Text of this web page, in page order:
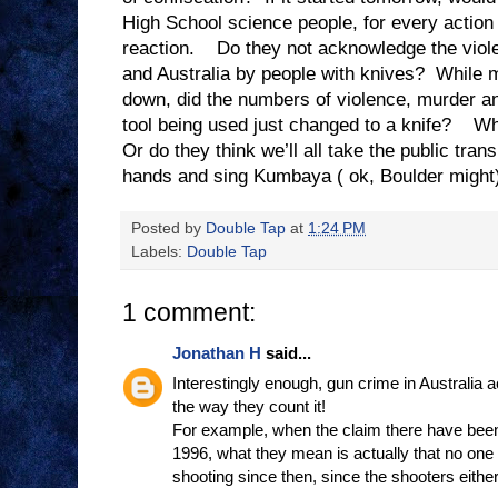
High School science people, for every
reaction. Do they not acknowledge the
and Australia by people with knives? While
down, did the numbers of violence, murder
tool being used just changed to a knife?
Or do they think we’ll all take the public
hands and sing Kumbaya ( ok, Boulder
Posted by Double Tap at 1:24 PM
Labels: Double Tap
1 comment:
Jonathan H said...
Interestingly enough, gun crime in Australia
the way they count it!
For example, when the claim there have
1996, what they mean is actually that no
shooting since then, since the shooters